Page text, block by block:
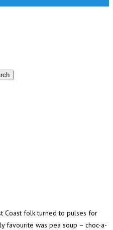
Coast folk turned to pulses for
favourite was pea soup – choc-a-